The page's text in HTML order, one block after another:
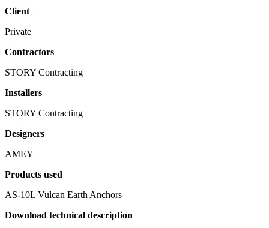
Client
Private
Contractors
STORY Contracting
Installers
STORY Contracting
Designers
AMEY
Products used
AS-10L Vulcan Earth Anchors
Download technical description